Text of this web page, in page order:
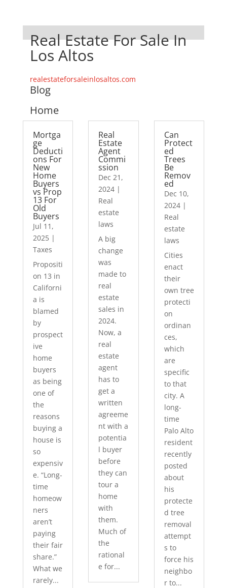
Real Estate For Sale In
Los Altos
realestateforsaleinlosaltos.com
Blog
Home
Mortga
ge
Deducti
ons For
New
Home
Buyers
vs Prop
13 For
Old
Buyers
Jul 11,
2025|
Taxes
Propositi
on 13 in
Californi
a is
blamed
by
prospect
ive
home
buyers
as being
one of
the
reasons
buying a
house is
so
expensiv
e. “Long-
time
homeow
ners
aren’t
paying
their fair
share.”
What we
rarely...
Real
Estate
Agent
Commi
ssion
Dec 21,
2024 |
Real
estate
laws
A big
change
was
made to
real
estate
sales in
2024.
Now, a
real
estate
agent
has to
get a
written
agreeme
nt with a
potentia
l buyer
before
they can
tour a
home
with
them.
Much of
the
rational
e for...
Can
Protect
ed
Trees
Be
Remov
ed
Dec 10,
2024|
Real
estate
laws
Cities
enact
their
own tree
protecti
on
ordinan
ces,
which
are
specific
to that
city. A
long-
time
Palo Alto
resident
recently
posted
about
his
protecte
d tree
removal
attempt
s to
force his
neighbo
r to...